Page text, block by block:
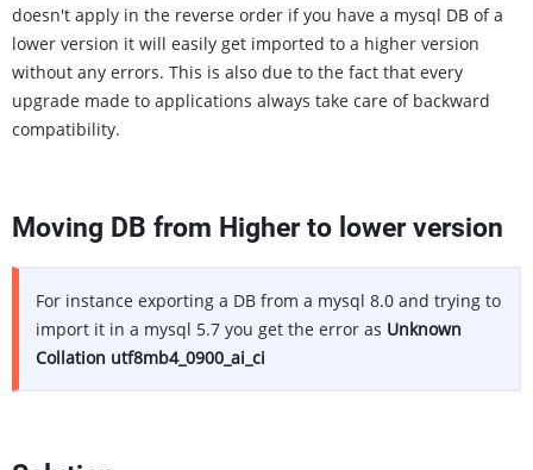
doesn't apply in the reverse order if you have a mysql DB of a
lower version it will easily get imported to a higher version
without any errors. This is also due to the fact that every
upgrade made to applications always take care of backward
compatibility.
Moving DB from Higher to lower version
For instance exporting a DB from a mysql 8.0 and trying to
import it in a mysql 5.7 you get the error as Unknown
Collation utf8mb4_0900_ai_ci